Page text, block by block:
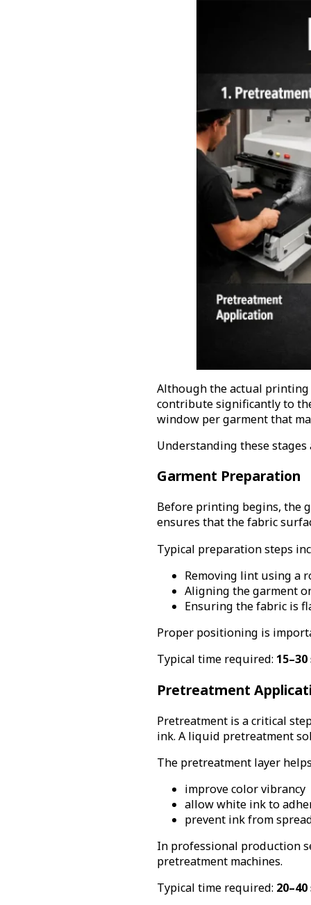
Although the actual printing
contribute significantly to
window per garment that
Understanding these
Garment Preparation
Before printing begins, the
ensures that the fabric
Typical preparation steps
Removing lint using a
Aligning the garment
Ensuring the fabric is
Proper positioning is
Typical time required:
Pretreatment
Pretreatment is a critical
ink. A liquid pretreatment
The pretreatment layer
improve color vibrancy
allow white ink to
prevent ink from
In professional production
pretreatment machines.
Typical time required: